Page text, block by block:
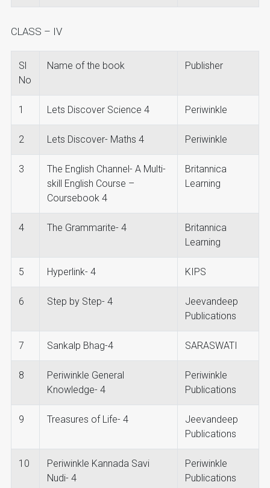
CLASS – IV
Sl
No
Name of the book Publisher
1 Lets Discover Science 4 Periwinkle
2 Lets Discover- Maths 4 Periwinkle
3
The English Channel- A Multi-
skill English Course –
Coursebook 4
Britannica
Learning
4 The Grammarite- 4
Britannica
Learning
5 Hyperlink- 4 KIPS
6 Step by Step- 4
Jeevandeep
Publications
7 Sankalp Bhag-4 SARASWATI
8
Periwinkle General
Knowledge- 4
Periwinkle
Publications
9 Treasures of Life- 4
Jeevandeep
Publications
10
Periwinkle Kannada Savi
Nudi- 4
Periwinkle
Publications